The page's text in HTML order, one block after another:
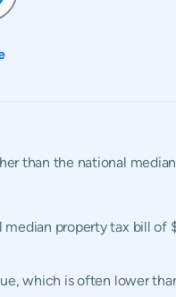
than the national
median property tax bill of
which is often lower